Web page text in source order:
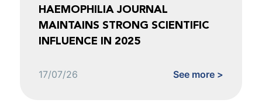
HAEMOPHILIA JOURNAL
MAINTAINS STRONG SCIENTIFIC
INFLUENCE IN 2025
17/07/26 See more >